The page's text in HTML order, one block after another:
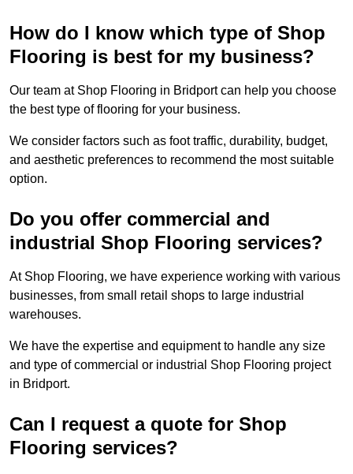
How do I know which type of Shop
Flooring is best for my business?
Our team at Shop Flooring in Bridport can help you choose
the best type of flooring for your business.
We consider factors such as foot traffic, durability, budget,
and aesthetic preferences to recommend the most suitable
option.
Do you offer commercial and
industrial Shop Flooring services?
At Shop Flooring, we have experience working with various
businesses, from small retail shops to large industrial
warehouses.
We have the expertise and equipment to handle any size
and type of commercial or industrial Shop Flooring project
in Bridport.
Can I request a quote for Shop
Flooring services?